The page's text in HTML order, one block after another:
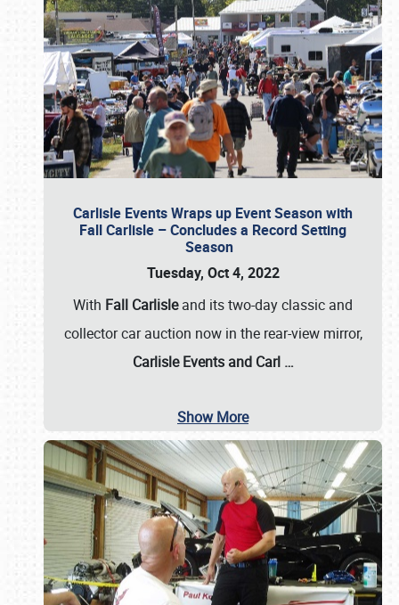
Carlisle Events Wraps up Event Season with
Fall Carlisle – Concludes a Record Setting
Season
Tuesday, Oct 4, 2022
With Fall Carlisleand its two-day classic and
collector car auction now in the rear-view mirror,
Carlisle Events and Carl …
Show More
Book online or call (800) 216-1876